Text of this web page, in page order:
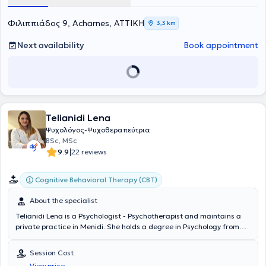
Φιλιππιάδος 9, Acharnes, ΑΤΤΙΚΗ 3,3 km
Next availability Book appointment
Telianidi Lena
Ψυχολόγος-Ψυχοθεραπεύτρια
BSc, MSc
9.9|22 reviews
Cognitive Behavioral Therapy (CBT)
About the specialist
Telianidi Lena is a Psychologist - Psychotherapist and maintains a
private practice in Menidi. She holds a degree in Psychology from
postgraduate program in Clinical Psychology at Universiteit Leiden
in the Netherlands. Additionally, she specialized in Cognitive
Session Cost